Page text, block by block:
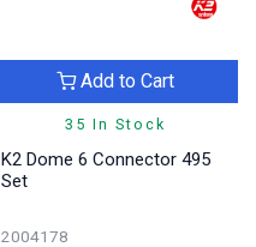
35 In Stock
Add to Cart
K2 Dome 6 Connector 495
Set
2004178